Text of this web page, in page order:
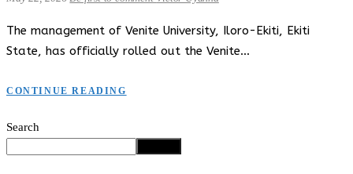
The management of Venite University, Iloro-Ekiti, Ekiti
State, has officially rolled out the Venite…
CONTINUE READING
Search